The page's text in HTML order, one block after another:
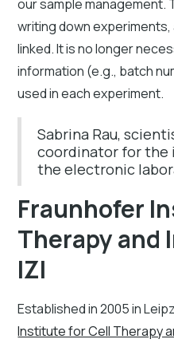
our sample management.
writing down
linked. It is no longer
information (e.g., batch
used in each experiment.
Sabrina Rau,
coordinator for
the electronic
Fraunhofer
Therapy and
IZI
Established in 2005 in
Institute for Cell Therapy